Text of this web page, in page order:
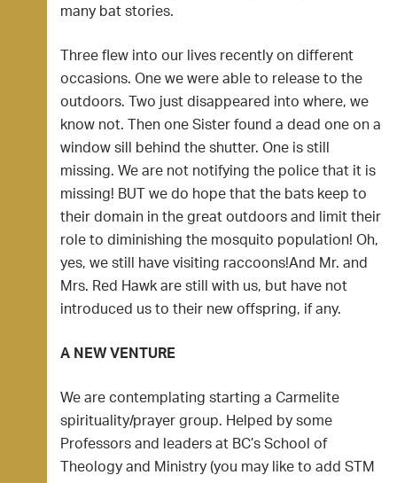
many bat stories.
Three flew into our lives recently on different
occasions. One we were able to release to the
outdoors. Two just disappeared into where, we
know not. Then one Sister found a dead one on a
window sill behind the shutter. One is still
missing. We are not notifying the police that it is
missing! BUT we do hope that the bats keep to
their domain in the great outdoors and limit their
role to diminishing the mosquito population! Oh,
yes, we still have visiting raccoons!And Mr. and
Mrs. Red Hawk are still with us, but have not
introduced us to their new offspring, if any.
A NEW VENTURE
We are contemplating starting a Carmelite
spirituality/prayer group. Helped by some
Professors and leaders at BC’s School of
Theology and Ministry (you may like to add STM